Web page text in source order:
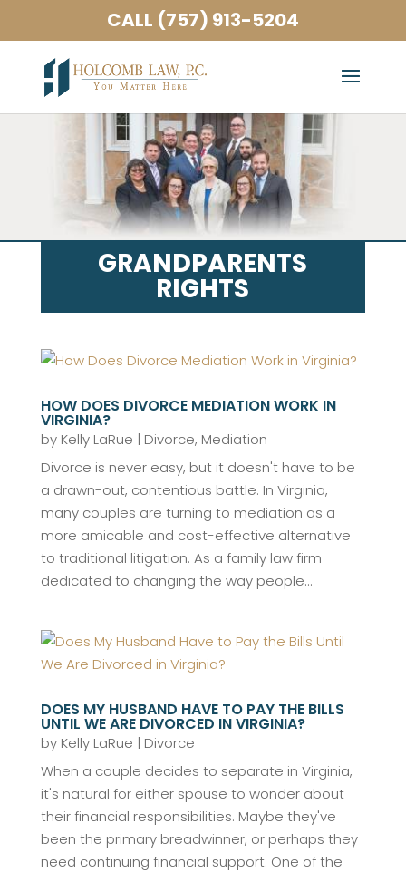
GRANDPARENTS
RIGHTS
HOW DOES DIVORCE MEDIATION WORK IN
VIRGINIA?
by Kelly LaRue | Divorce, Mediation
Divorce is never easy, but it doesn't have to be
a drawn-out, contentious battle. In Virginia,
many couples are turning to mediation as a
more amicable and cost-effective alternative
to traditional litigation. As a family law firm
dedicated to changing the way people...
DOES MY HUSBAND HAVE TO PAY THE BILLS
UNTIL WE ARE DIVORCED IN VIRGINIA?
by Kelly LaRue | Divorce
When a couple decides to separate in Virginia,
it's natural for either spouse to wonder about
their financial responsibilities. Maybe they've
been the primary breadwinner, or perhaps they
need continuing financial support. One of the
CALL (757) 913-5204